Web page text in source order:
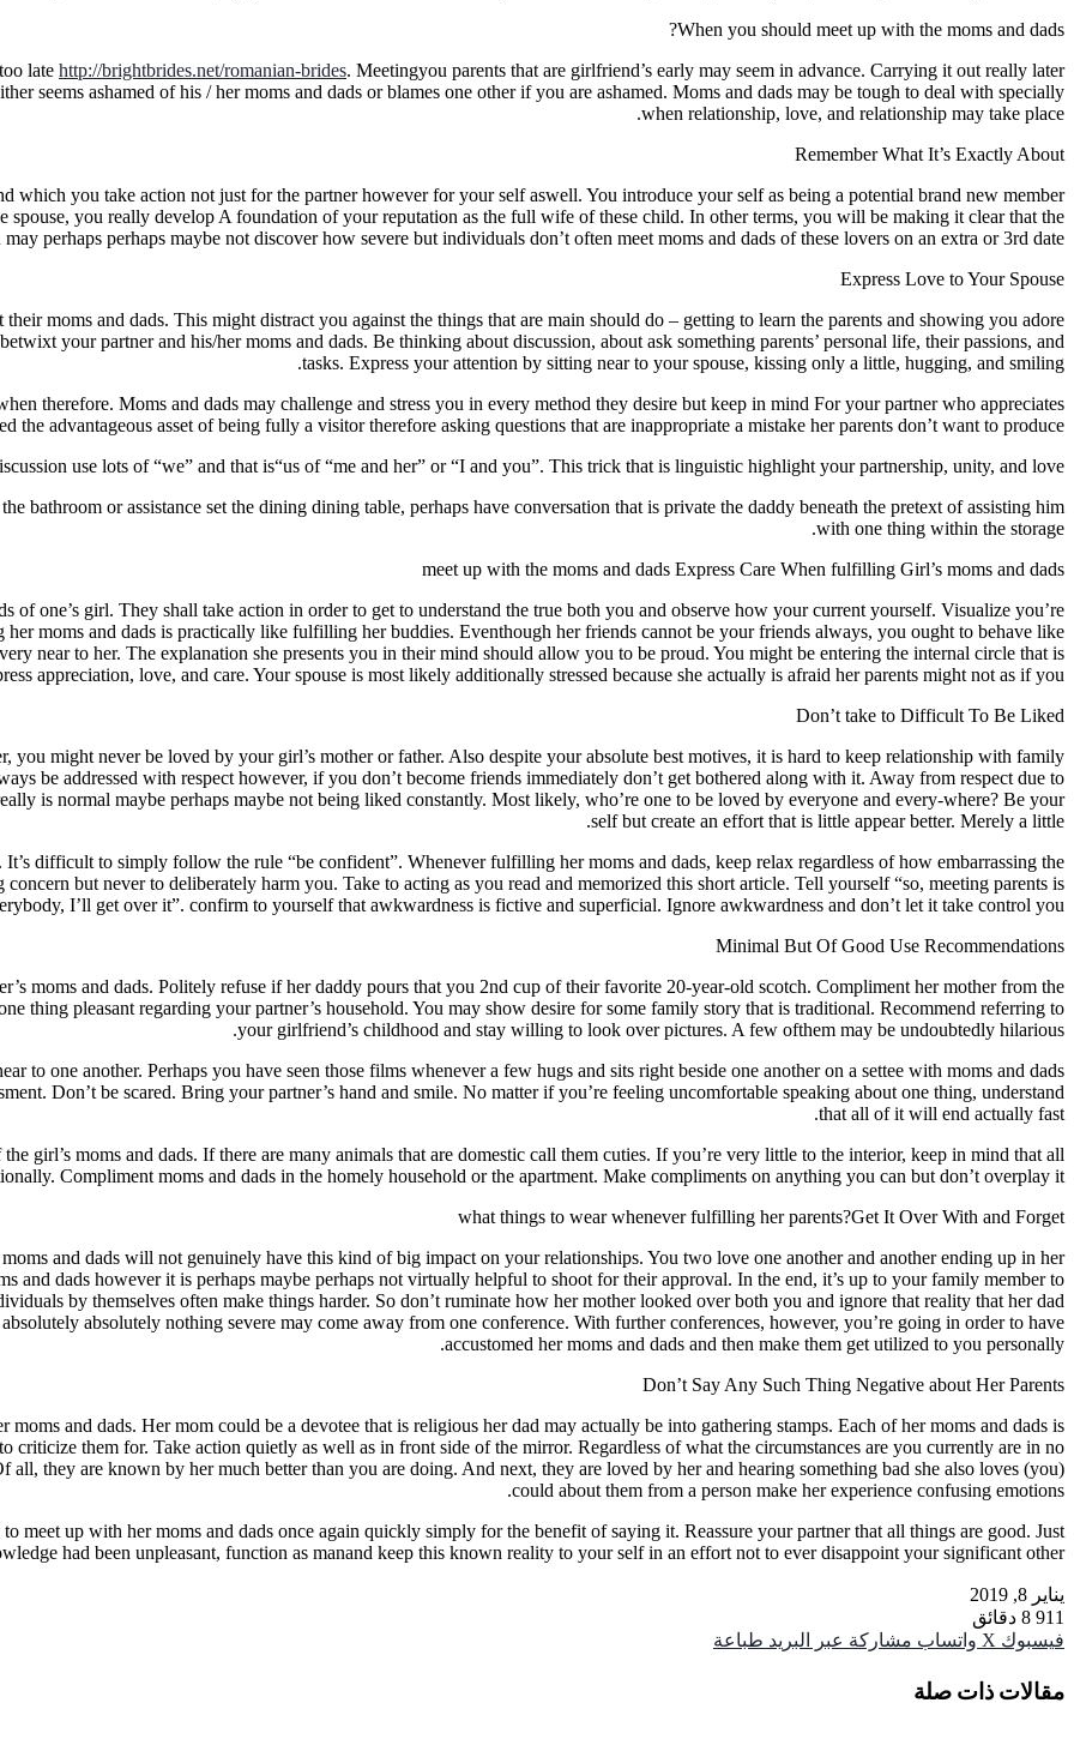
When you should meet up with the moms and dads?
late http://brightbrides.net/romanian-brides. Meetingyou parents that are girlfriend’s early may seem in advance. Carrying it out really later
seems ashamed of his / her moms and dads or blames one other if you are ashamed. Moms and dads may be tough to deal with specially
when relationship, love, and relationship may take place.
Remember What It’s Exactly About
which you take action not just for the partner however for your self aswell. You introduce your self as being a potential brand new member
spouse, you really develop A foundation of your reputation as the full wife of these child. In other terms, you will be making it clear that the
perhaps perhaps maybe not discover how severe but individuals don’t often meet moms and dads of these lovers on an extra or 3rd date.
Express Love to Your Spouse
moms and dads. This might distract you against the things that are main should do – getting to learn the parents and showing you adore
your partner and his/her moms and dads. Be thinking about discussion, about ask something parents’ personal life, their passions, and
tasks. Express your attention by sitting near to your spouse, kissing only a little, hugging, and smiling.
therefore. Moms and dads may challenge and stress you in every method they desire but keep in mind For your partner who appreciates
the advantageous asset of being fully a visitor therefore asking questions that are inappropriate a mistake her parents don’t want to produce.
use lots of “we” and that is“us of “me and her” or “I and you”. This trick that is linguistic highlight your partnership, unity, and love.
bathroom or assistance set the dining dining table, perhaps have conversation that is private the daddy beneath the pretext of assisting him
with one thing within the storage.
meet up with the moms and dads Express Care When fulfilling Girl’s moms and dads
of one’s girl. They shall take action in order to get to understand the true both you and observe how your current yourself. Visualize you’re
moms and dads is practically like fulfilling her buddies. Eventhough her friends cannot be your friends always, you ought to behave like
near to her. The explanation she presents you in their mind should allow you to be proud. You might be entering the internal circle that is
appreciation, love, and care. Your spouse is most likely additionally stressed because she actually is afraid her parents might not as if you.
Don’t take to Difficult To Be Liked
you might never be loved by your girl’s mother or father. Also despite your absolute best motives, it is hard to keep relationship with family
be addressed with respect however, if you don’t become friends immediately don’t get bothered along with it. Away from respect due to
is normal maybe perhaps maybe not being liked constantly. Most likely, who’re one to be loved by everyone and every-where? Be your
self but create an effort that is little appear better. Merely a little.
difficult to simply follow the rule “be confident”. Whenever fulfilling her moms and dads, keep relax regardless of how embarrassing the
but never to deliberately harm you. Take to acting as you read and memorized this short article. Tell yourself “so, meeting parents is
I’ll get over it”. confirm to yourself that awkwardness is fictive and superficial. Ignore awkwardness and don’t let it take control you.
Minimal But Of Good Use Recommendations
moms and dads. Politely refuse if her daddy pours that you 2nd cup of their favorite 20-year-old scotch. Compliment her mother from the
thing pleasant regarding your partner’s household. You may show desire for some family story that is traditional. Recommend referring to
your girlfriend’s childhood and stay willing to look over pictures. A few ofthem may be undoubtedly hilarious.
to one another. Perhaps you have seen those films whenever a few hugs and sits right beside one another on a settee with moms and dads
Don’t be scared. Bring your partner’s hand and smile. No matter if you’re feeling uncomfortable speaking about one thing, understand
that all of it will end actually fast.
girl’s moms and dads. If there are many animals that are domestic call them cuties. If you’re very little to the interior, keep in mind that all
Compliment moms and dads in the homely household or the apartment. Make compliments on anything you can but don’t overplay it.
what things to wear whenever fulfilling her parents?Get It Over With and Forget
and dads will not genuinely have this kind of big impact on your relationships. You two love one another and another ending up in her
and dads however it is perhaps maybe perhaps not virtually helpful to shoot for their approval. In the end, it’s up to your family member to
by themselves often make things harder. So don’t ruminate how her mother looked over both you and ignore that reality that her dad
absolutely nothing severe may come away from one conference. With further conferences, however, you’re going in order to have
accustomed her moms and dads and then make them get utilized to you personally.
Don’t Say Any Such Thing Negative about Her Parents
moms and dads. Her mom could be a devotee that is religious her dad may actually be into gathering stamps. Each of her moms and dads is
criticize them for. Take action quietly as well as in front side of the mirror. Regardless of what the circumstances are you currently are in no
they are known by her much better than you are doing. And next, they are loved by her and hearing something bad she also loves (you)
could about them from a person make her experience confusing emotions.
meet up with her moms and dads once again quickly simply for the benefit of saying it. Reassure your partner that all things are good. Just
had been unpleasant, function as manand keep this known reality to your self in an effort not to ever disappoint your significant other
يناير 8, 2019
911 8 دقائق
فيسبوك ‫X واتساب مشاركة عبر البريد طباعة
مقالات ذات صلة